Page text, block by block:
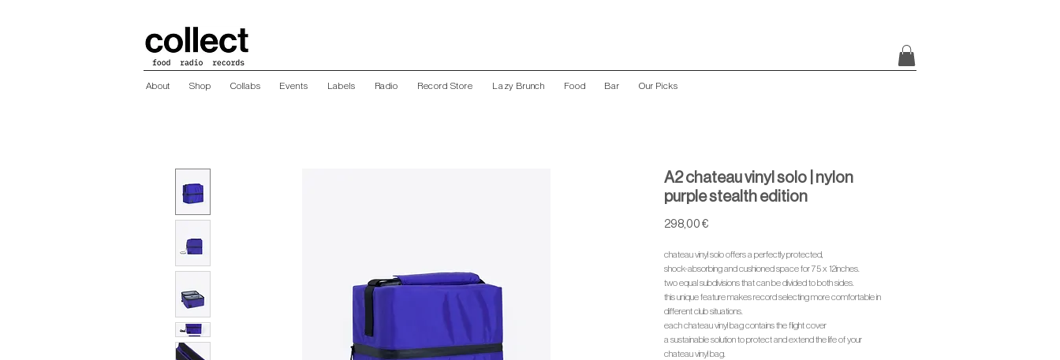
About Shop Collabs Events Labels Radio Record Store Lazy Brunch Food Bar Our Picks
A2 chateau vinyl solo | nylon
purple stealth edition
298,00 €
chateau vinyl solo offers a perfectly protected,
shock-absorbing and cushioned space for 75 x 12inches.
two equal subdivisions that can be divided to both sides.
this unique feature makes record selecting more comfortable in
different club situations.
each chateau vinyl bag contains the flight cover
a sustainable solution to protect and extend the life of your
chateau vinyl bag.